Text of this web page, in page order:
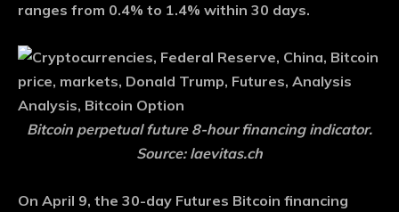
ranges from 0.4% to 1.4% within 30 days.
Bitcoin perpetual future 8-hour financing indicator.
Source: laevitas.ch
On April 9, the 30-day Futures Bitcoin financing